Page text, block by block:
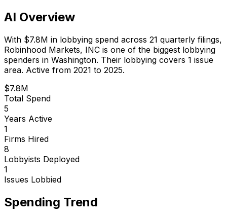
AI Overview
With $7.8M in lobbying spend across 21 quarterly filings,
Robinhood Markets, INC is one of the biggest lobbying
spenders in Washington. Their lobbying covers 1 issue
area. Active from 2021 to 2025.
$7.8M
Total Spend
5
Years Active
1
Firms Hired
8
Lobbyists Deployed
1
Issues Lobbied
Spending Trend